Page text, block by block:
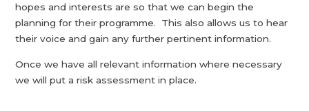
hopes and interests are so that we can begin the
planning for their programme. This also allows us to hear
their voice and gain any further pertinent information.
Once we have all relevant information where necessary
we will put a risk assessment in place.